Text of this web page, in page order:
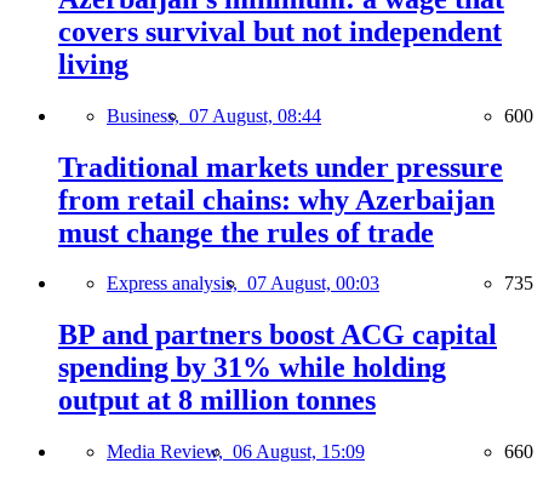
covers survival but not independent
living
Business, 07 August, 08:44 600
Traditional markets under pressure
from retail chains: why Azerbaijan
must change the rules of trade
Express analysis, 07 August, 00:03 735
BP and partners boost ACG capital
spending by 31% while holding
output at 8 million tonnes
Media Review, 06 August, 15:09 660